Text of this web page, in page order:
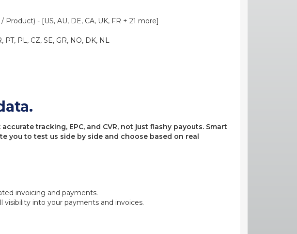
- [US, AU, DE, CA, UK, FR + 21 more]
PT, PL, CZ, SE, GR, NO, DK, NL
tracking, EPC, and CVR, not just flashy payouts. Smart
you to test us side by side and choose based on real
invoicing and payments.
visibility into your payments and invoices.